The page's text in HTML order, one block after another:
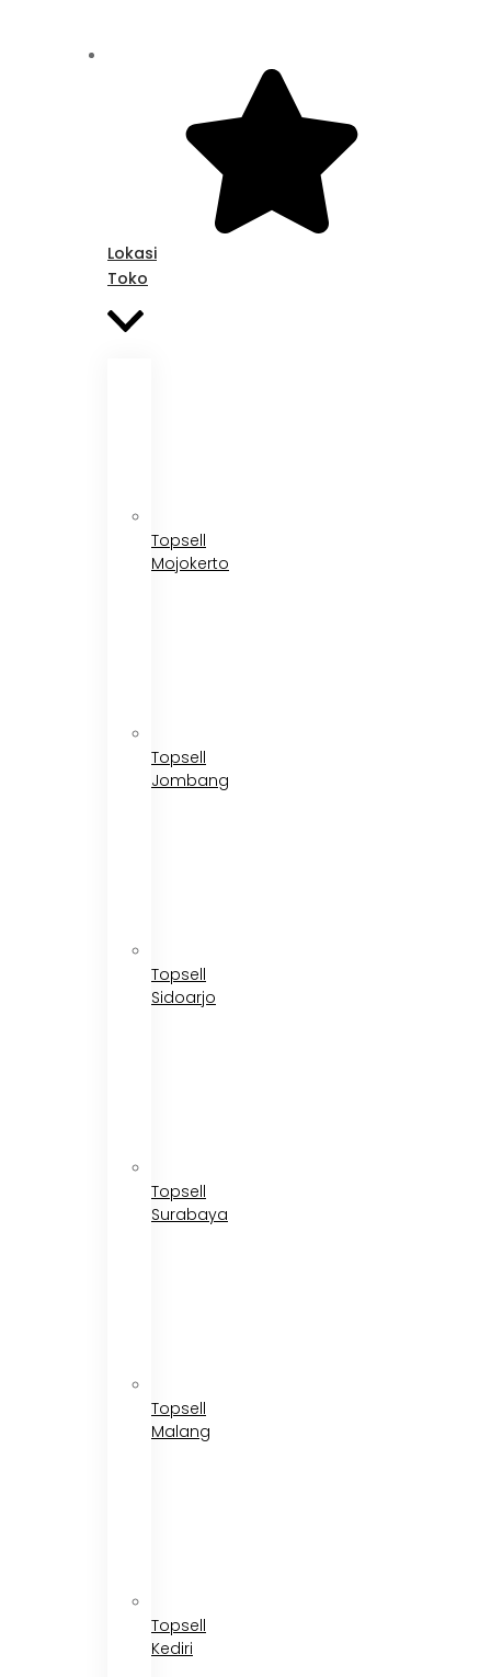
Lokasi
Toko
Topsell
Mojokerto
Topsell
Jombang
Topsell
Sidoarjo
Topsell
Surabaya
Topsell
Malang
Topsell
Kediri